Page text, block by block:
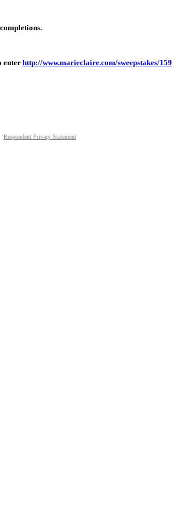
enter http://www.marieclaire.com/sweepstakes/
Respondent Privacy Statement